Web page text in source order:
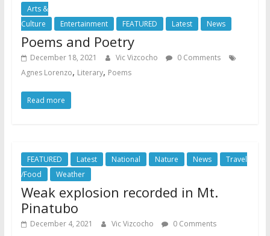
Arts &
Culture
Entertainment FEATURED Latest News
Poems and Poetry
December 18, 2021 Vic Vizcocho
0 Comments
Agnes Lorenzo, Literary, Poems
Read more
FEATURED Latest National Nature News
Travel
/Food
Weather
Weak explosion recorded in Mt.
Pinatubo
December 4, 2021 Vic Vizcocho 0 Comments